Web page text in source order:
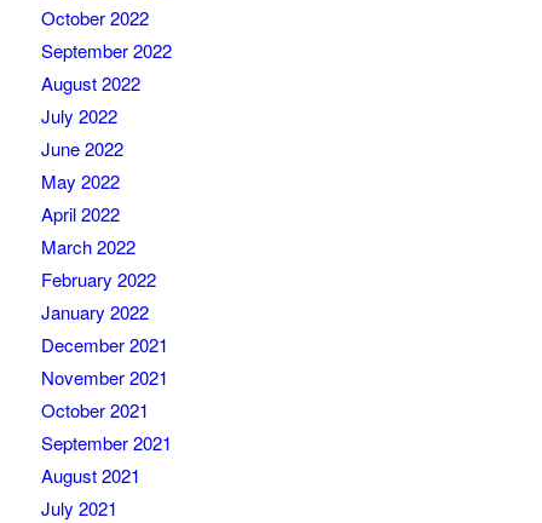
October 2022
September 2022
August 2022
July 2022
June 2022
May 2022
April 2022
March 2022
February 2022
January 2022
December 2021
November 2021
October 2021
September 2021
August 2021
July 2021